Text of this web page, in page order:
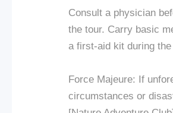
Consult a physician
the tour. Carry basic
a first-aid kit during the
Force Majeure: If
circumstances or